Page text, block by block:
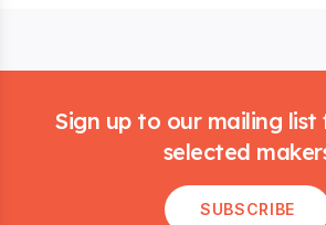
Sign up to our mailing
selected
SUBSCRIBE